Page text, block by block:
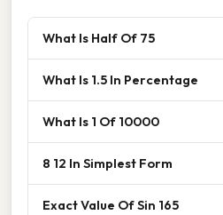
What Is Half Of 75
What Is 1.5 In Percentage
What Is 1 Of 10000
8 12 In Simplest Form
Exact Value Of Sin 165